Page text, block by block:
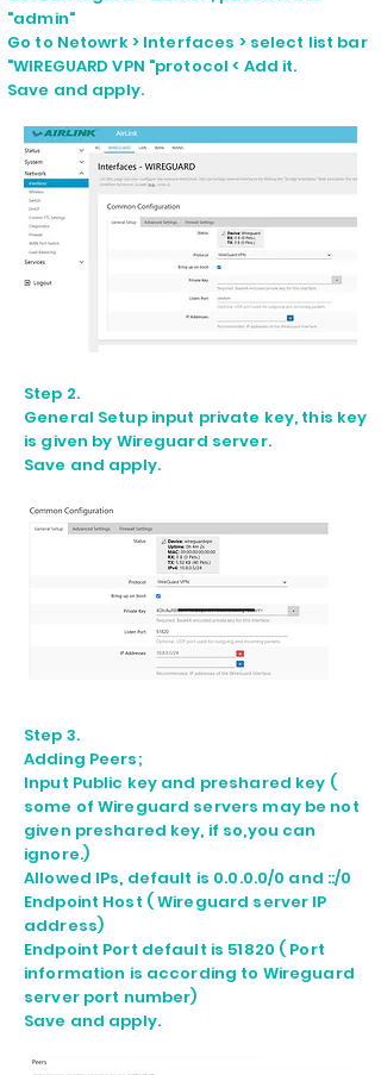
"admin"
Go to Netowrk > Interfaces > select list bar
"WIREGUARD VPN "protocol < Add it.
Save and apply.
Step 2.
General Setup input private key, this key
is given by Wireguard server.
Save and apply.
Step 3.
Adding Peers;
Input Public key and preshared key (
some of Wireguard servers may be not
given preshared key, if so,you can
ignore.)
Allowed IPs, default is 0.0.0.0/0 and ::/0
Endpoint Host ( Wireguard server IP
address)
Endpoint Port default is 51820 ( Port
information is according to Wireguard
server port number)
Save and apply.